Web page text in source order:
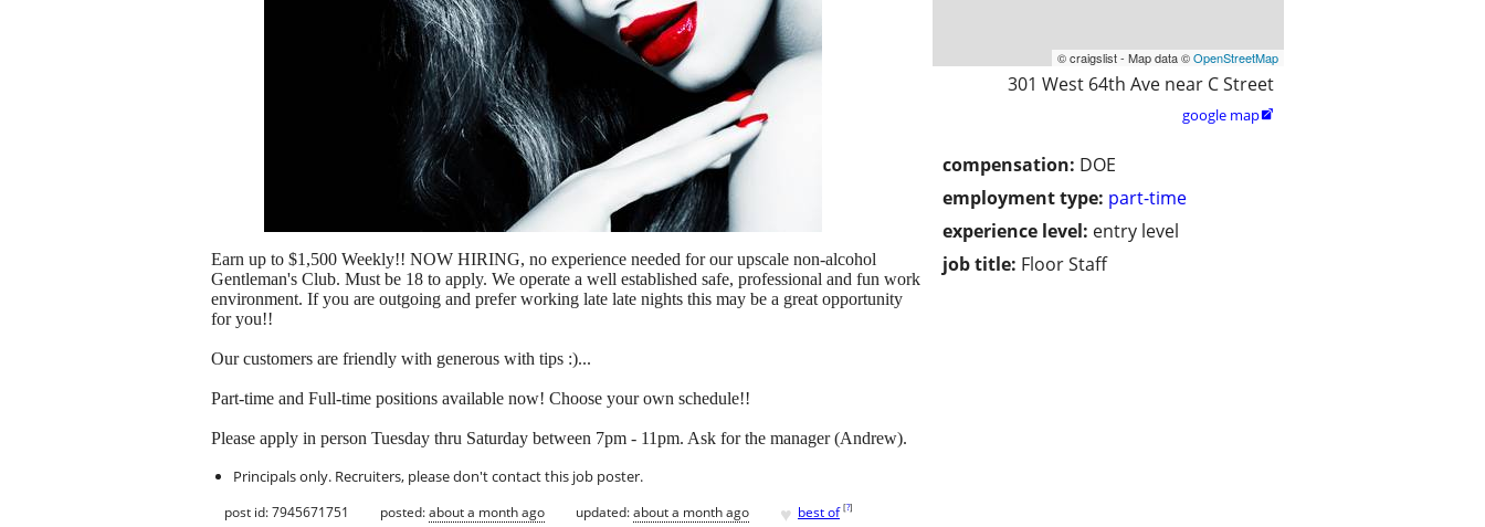
© craigslist - Map data ©OpenStreetMap
301 West 64th Ave near C Street
google map
compensation: DOE
employment type: part-time
experience level: entry level
job title: Floor Staff
Earn up to $1,500 Weekly!! NOW HIRING, no experience needed for our upscale non-alcohol
Gentleman's Club. Must be 18 to apply. We operate a well established safe, professional and fun work
environment. If you are outgoing and prefer working late late nights this may be a great opportunity
for you!!
Our customers are friendly with generous with tips :)...
Part-time and Full-time positions available now! Choose your own schedule!!
Please apply in person Tuesday thru Saturday between 7pm - 11pm. Ask for the manager (Andrew).
Principals only. Recruiters, please don't contact this job poster.
post id: 7945671751 posted:about a month ago updated:about a month ago ♥ best of [?]